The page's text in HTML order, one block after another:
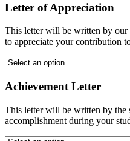
Letter of Appreciation
This letter will be written by our
to appreciate your contribution
Achievement Letter
This letter will be written by the
accomplishment during your